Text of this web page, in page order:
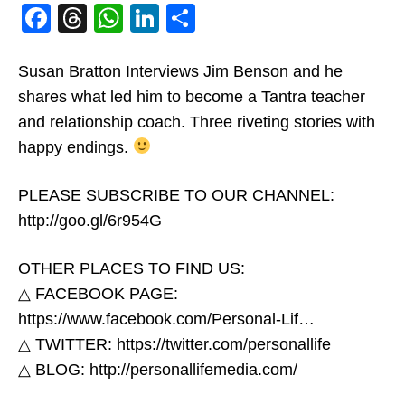
2020 Sex Trends
Facebook
Threads
WhatsApp
LinkedIn
Susan Bratton Interviews Jim Benson and he
shares what led him to become a Tantra teacher
and relationship coach. Three riveting stories with
happy endings.
PLEASE SUBSCRIBE TO OUR CHANNEL:
http://goo.gl/6r954G​
OTHER PLACES TO FIND US:
△ FACEBOOK PAGE:
https://www.facebook.com/Personal-Lif…​
△ TWITTER: https://twitter.com/personallife​
△ BLOG: http://personallifemedia.com/​